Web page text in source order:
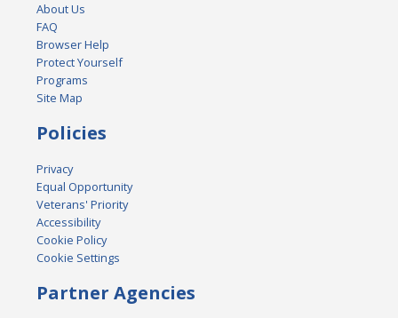
About Us
FAQ
Browser Help
Protect Yourself
Programs
Site Map
Policies
Privacy
Equal Opportunity
Veterans' Priority
Accessibility
Cookie Policy
Cookie Settings
Partner Agencies